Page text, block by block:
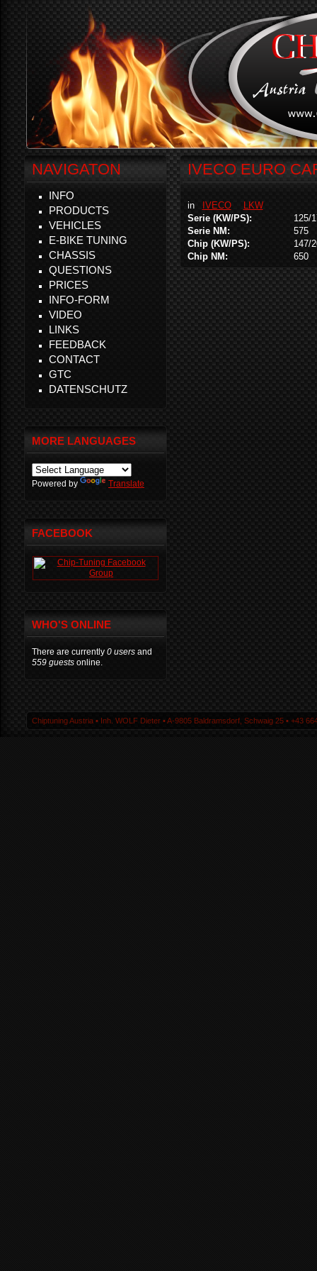
IVECO EURO
in IVECO
LKW
Serie (KW/PS):
125/
Serie NM:
575
Chip (KW/PS):
147/
Chip NM:
650
NAVIGATON
INFO
PRODUCTS
VEHICLES
E-BIKE TUNING
CHASSIS
QUESTIONS
PRICES
INFO-FORM
VIDEO
LINKS
FEEDBACK
CONTACT
GTC
DATENSCHUTZ
MORE LANGUAGES
Powered by Translate
FACEBOOK
WHO'S ONLINE
There are currently 0 users and
559 guests online.
Chiptuning Austria ▪ Inh. WOLF Dieter ▪ A-9805 Baldramsdorf, Schwaig 25 ▪ +43